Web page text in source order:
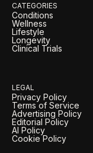
CATEGORIES
Conditions
Wellness
Lifestyle
Longevity
Clinical Trials
LEGAL
Privacy Policy
Terms of Service
Advertising Policy
Editorial Policy
AI Policy
Cookie Policy